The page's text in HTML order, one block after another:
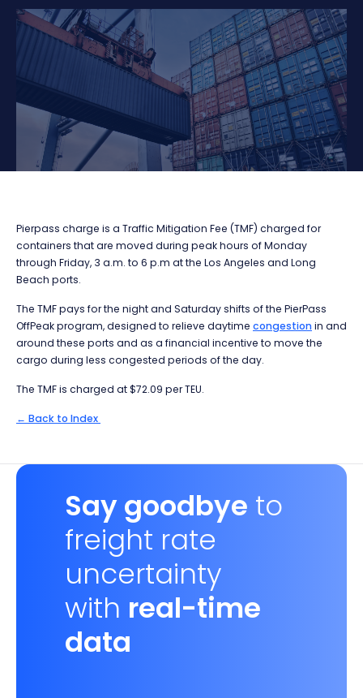
Pierpass charge is a Traffic Mitigation Fee (TMF) charged for
containers that are moved during peak hours of Monday
through Friday, 3 a.m. to 6 p.m at the Los Angeles and Long
Beach ports.
The TMF pays for the night and Saturday shifts of the PierPass
OffPeak program, designed to relieve daytime congestionin and
around these ports and as a financial incentive to move the
cargo during less congested periods of the day.
The TMF is charged at $72.09 per TEU.
← Back to Index
Say goodbye to
freight rate
uncertainty
with real-time
data